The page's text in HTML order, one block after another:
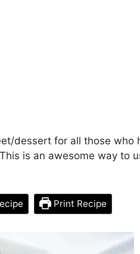
dessert for all those who
is an awesome way to
Print Recipe